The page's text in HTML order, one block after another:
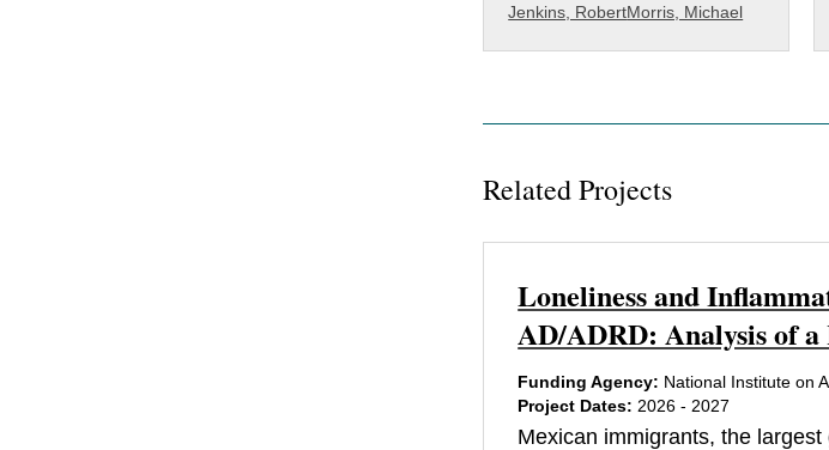
Jenkins, RobertMorris, Michael
Related Projects
Loneliness and
AD/ADRD: Analysis of
Funding Agency: National Institute on
Project Dates: 2026 - 2027
Mexican immigrants, the